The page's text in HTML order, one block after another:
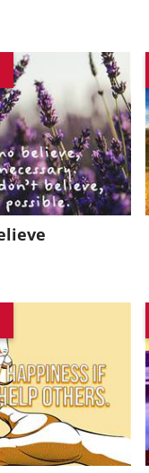
day?
in your inbox!
Click Here